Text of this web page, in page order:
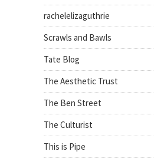
rachelelizaguthrie
Scrawls and Bawls
Tate Blog
The Aesthetic Trust
The Ben Street
The Culturist
This is Pipe